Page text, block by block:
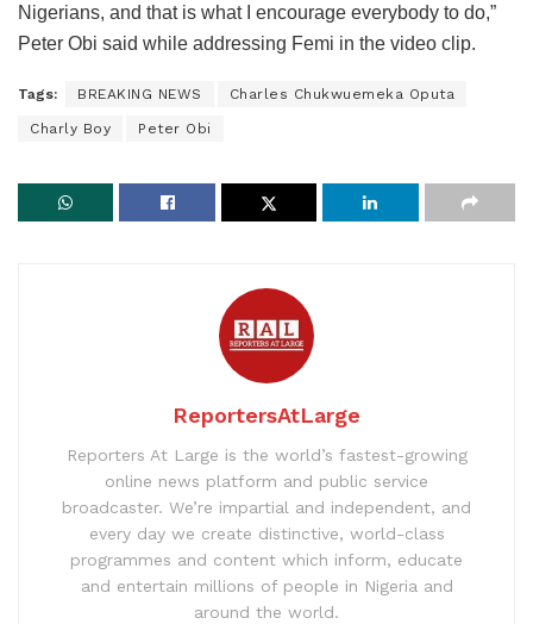
Nigerians, and that is what I encourage everybody to do,”
Peter Obi said while addressing Femi in the video clip.
Tags: BREAKING NEWS Charles Chukwuemeka Oputa
Charly Boy Peter Obi
ReportersAtLarge
Reporters At Large is the world’s fastest-growing
online news platform and public service
broadcaster. We’re impartial and independent, and
every day we create distinctive, world-class
programmes and content which inform, educate
and entertain millions of people in Nigeria and
around the world.